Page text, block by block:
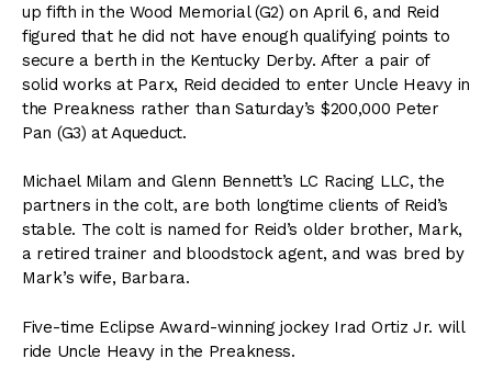
up fifth in the Wood Memorial (G2) on April 6, and Reid
figured that he did not have enough qualifying points to
secure a berth in the Kentucky Derby. After a pair of
solid works at Parx, Reid decided to enter Uncle Heavy in
the Preakness rather than Saturday’s $200,000 Peter
Pan (G3) at Aqueduct.
Michael Milam and Glenn Bennett’s LC Racing LLC, the
partners in the colt, are both longtime clients of Reid’s
stable. The colt is named for Reid’s older brother, Mark,
a retired trainer and bloodstock agent, and was bred by
Mark’s wife, Barbara.
Five-time Eclipse Award-winning jockey Irad Ortiz Jr. will
ride Uncle Heavy in the Preakness.